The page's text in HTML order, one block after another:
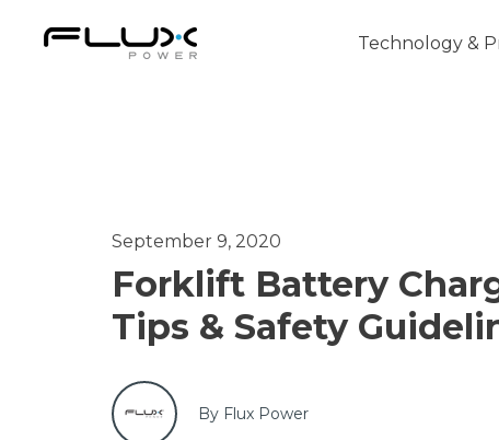
Technology &
How to Choose the Right Forklift Battery
Power Sources for Different Types of
September 9, 2020
Forklift Battery
Tips & Safety
By Flux Power